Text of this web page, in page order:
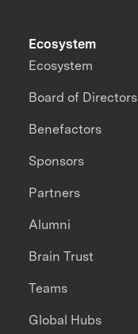
Ecosystem
Ecosystem
Board of Directors
Benefactors
Sponsors
Partners
Alumni
Brain Trust
Teams
Global Hubs